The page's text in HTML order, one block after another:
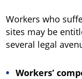
Workers who
sites may be
several legal
Workers’